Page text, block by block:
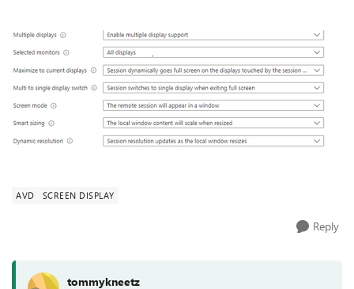
AVD SCREEN DISPLAY
Reply
tommykneetz